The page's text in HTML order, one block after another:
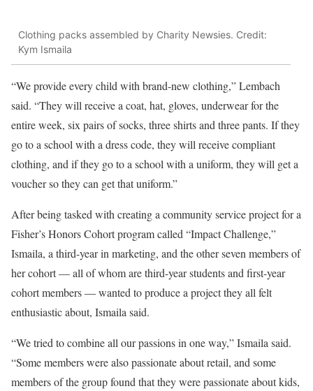
Clothing packs assembled by Charity Newsies. Credit:
Kym Ismaila
“We provide every child with brand-new clothing,” Lembach
said. “They will receive a coat, hat, gloves, underwear for the
entire week, six pairs of socks, three shirts and three pants. If they
go to a school with a dress code, they will receive compliant
clothing, and if they go to a school with a uniform, they will get a
voucher so they can get that uniform.”
After being tasked with creating a community service project for a
Fisher’s Honors Cohort program called “Impact Challenge,”
Ismaila, a third-year in marketing, and the other seven members of
her cohort — all of whom are third-year students and first-year
cohort members — wanted to produce a project they all felt
enthusiastic about, Ismaila said.
“We tried to combine all our passions in one way,” Ismaila said.
“Some members were also passionate about retail, and some
members of the group found that they were passionate about kids,